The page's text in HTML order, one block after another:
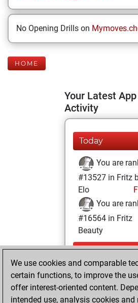
No Opening Drills on
HOME
Your Latest App
Activity
Today
You are
#13527 in Fritz
Elo
You are
#16564 in Fritz
Beauty
Friday,
September 15,
2023
You
We use cookies and comparable
certain functions, to improve the
offer interest-oriented content.
intended use, analysis cookies